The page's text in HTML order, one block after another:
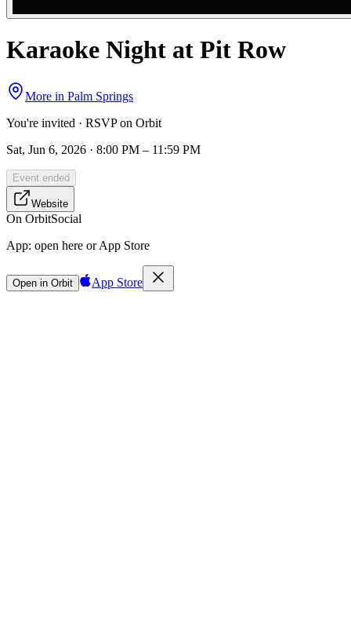
Karaoke Night at Pit Row
More in Palm Springs
You're invited · RSVP on Orbit
Sat, Jun 6, 2026 · 8:00 PM – 11:59 PM
Event ended
Website
On OrbitSocial
App: open here or App Store
Open in Orbit App Store
Sign in